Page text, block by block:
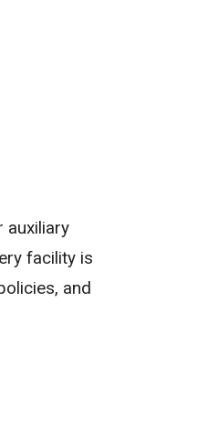
auxiliary
facility is
and